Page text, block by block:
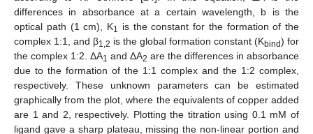
differences in absorbance at a certain wavelength, b is the
optical path (1 cm), K1
is the constant for the formation of the
complex 1:1, and β1,2 is the global formation constant (Kbind) for
the complex 1:2. ΔA1 and ΔA2 are the differences in absorbance
due to the formation of the 1:1 complex and the 1:2 complex,
respectively. These unknown parameters can be estimated
graphically from the plot, where the equivalents of copper added
are 1 and 2, respectively. Plotting the titration using 0.1 mM of
ligand gave a sharp plateau, missing the non-linear portion and